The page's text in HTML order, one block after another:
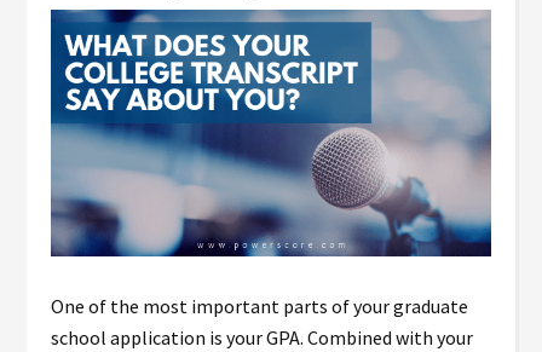
One of the most important parts of your graduate
school application is your GPA. Combined with your